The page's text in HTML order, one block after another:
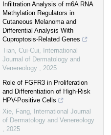
Infiltration Analysis of m6A RNA
Methylation Regulators in
Cutaneous Melanoma and
Differential Analysis With
Cuproptosis-Related Genes
Tian, Cui-Cui,
International
Journal of Dermatology and
Venereology , 2025
Role of FGFR3 in Proliferation
and Differentiation of High-Risk
HPV-Positive Cells
Xie, Fang,
International Journal
of Dermatology and Venereology
, 2025